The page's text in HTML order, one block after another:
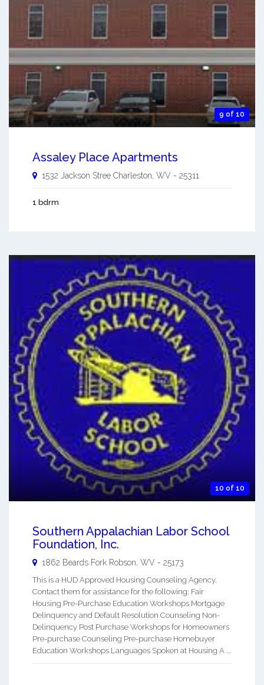
9 of 10
Assaley Place Apartments
1532 Jackson Stree Charleston WV - 25311
1 bdrm
10 of 10
Southern Appalachian Labor School
Foundation, Inc.
1862 Beards Fork Robson WV - 25173
This is a HUD Approved Housing Counseling Agency.
Contact them for assistance for the following: Fair
Housing Pre-Purchase Education Workshops Mortgage
Delinquency and Default Resolution Counseling Non-
Delinquency Post Purchase Workshops for Homeowners
Pre-purchase Counseling Pre-purchase Homebuyer
Education Workshops Languages Spoken at Housing A ...